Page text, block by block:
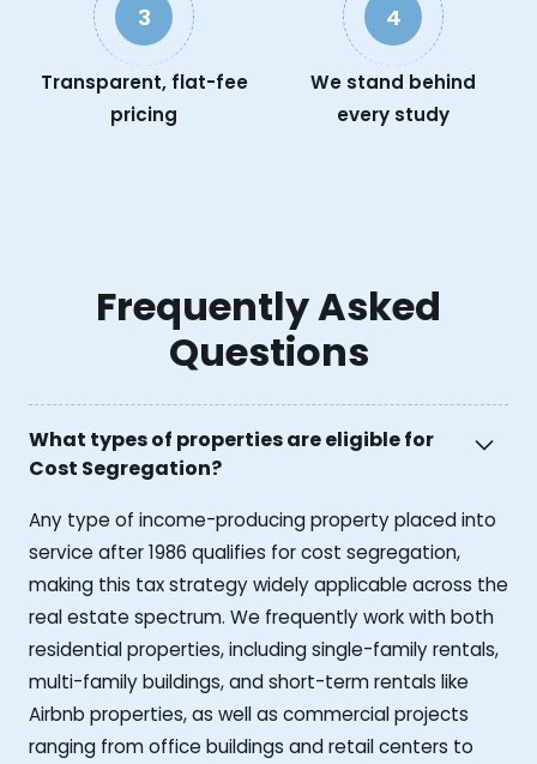
3
Transparent, flat-fee
pricing
4
We stand behind
every study
Frequently Asked
Questions
What types of properties are eligible for
Cost Segregation?
Any type of income-producing property placed into
service after 1986 qualifies for cost segregation,
making this tax strategy widely applicable across the
real estate spectrum. We frequently work with both
residential properties, including single-family rentals,
multi-family buildings, and short-term rentals like
Airbnb properties, as well as commercial projects
ranging from office buildings and retail centers to